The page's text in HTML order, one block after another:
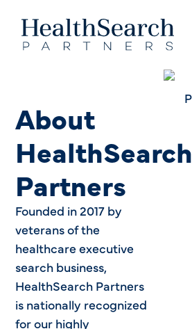
About
HealthSearch
Partners
Founded in 2017 by
veterans of the
healthcare executive
search business,
HealthSearch Partners
is nationally recognized
for our highly